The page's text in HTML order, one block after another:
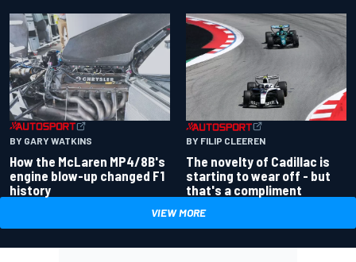
BY GARY WATKINS
How the McLaren MP4/8B's
engine blow-up changed F1
history
BY FILIP CLEEREN
The novelty of Cadillac is
starting to wear off - but
that's a compliment
VIEW MORE